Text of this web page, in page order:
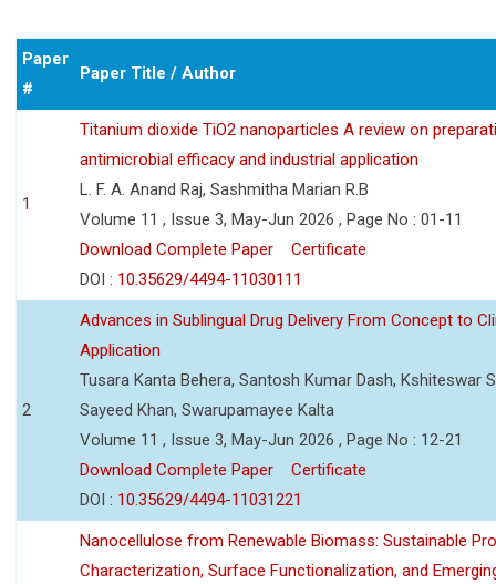
Paper
#
Paper Title / Author
1
Titanium dioxide TiO2 nanoparticles A review on
antimicrobial efficacy and industrial application
L. F. A. Anand Raj, Sashmitha Marian R.B
Volume 11 , Issue 3, May-Jun 2026 , Page No : 01-11
Download Complete Paper
Certificate
DOI : 10.35629/4494-11030111
2
Advances in Sublingual Drug Delivery From Concept to
Application
Tusara Kanta Behera, Santosh Kumar Dash, Kshiteswar
Sayeed Khan, Swarupamayee Kalta
Volume 11 , Issue 3, May-Jun 2026 , Page No : 12-21
Download Complete Paper
Certificate
DOI : 10.35629/4494-11031221
Nanocellulose from Renewable Biomass: Sustainable
Characterization, Surface Functionalization, and